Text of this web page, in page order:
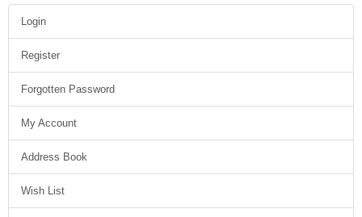
Home, Garden & Tools
Compare Wish List (0)
$
Currency
Login
Register
Forgotten Password
My Account
Address Book
Wish List